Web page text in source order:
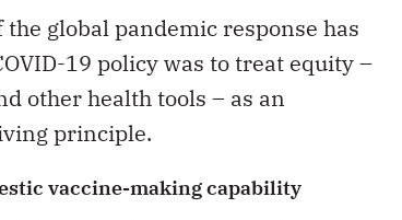
global pandemic response has
19 policy was to treat equity –
other health tools – as an
principle.
vaccine-making capability